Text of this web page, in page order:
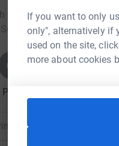
If you want to only
only", alternatively if
used on the site,
more about cookies
your network could help
a platform to make
Print
fundraising/